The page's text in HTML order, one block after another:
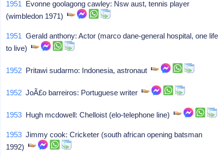
1951 Evonne goolagong cawley: Nsw aust, tennis player
(wimbledon 1971)
1951 Gerald anthony: Actor (marco dane-general hospital, one life
to live)
1952 Pritawi sudarmo: Indonesia, astronaut
1952 JoÃ£o barreiros: Portuguese writer
1953 Hugh mcdowell: Chelloist (elo-telephone line)
1953 Jimmy cook: Cricketer (south african opening batsman
1992)